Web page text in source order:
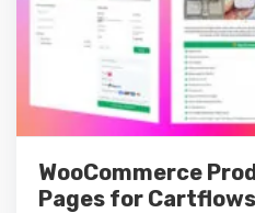
WooCommerce
Pages for